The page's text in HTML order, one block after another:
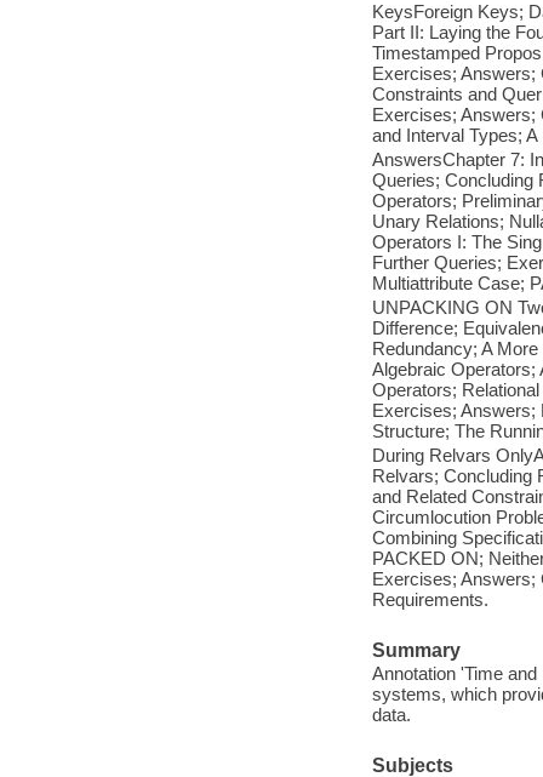
KeysForeign Keys;
Part II: Laying the
Timestamped
Exercises; Answers;
Constraints and
Exercises; Answers;
and Interval Types;
AnswersChapter 7:
Queries; Concluding
Operators;
Unary Relations;
Operators I: The
Further Queries;
Multiattribute Case;
UNPACKING ON
Difference;
Redundancy; A
Algebraic Operators;
Operators;
Exercises; Answers;
Structure; The
During Relvars
Relvars; Concluding
and Related
Circumlocution
Combining
PACKED ON;
Exercises; Answers;
Requirements.
Summary
Annotation 'Time
systems, which
data.
Subjects